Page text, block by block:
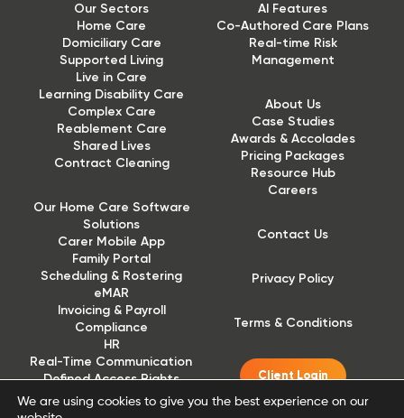
Our Sectors
Home Care
Domiciliary Care
Supported Living
Live in Care
Learning Disability Care
Complex Care
Reablement Care
Shared Lives
Contract Cleaning
Our Home Care Software
Solutions
Carer Mobile App
Family Portal
Scheduling & Rostering
eMAR
Invoicing & Payroll
Compliance
HR
Real-Time Communication
Defined Access Rights
(DAR)
AI Features
Co-Authored Care Plans
Real-time Risk
Management
About Us
Case Studies
Awards & Accolades
Pricing Packages
Resource Hub
Careers
Contact Us
Privacy Policy
Terms & Conditions
Client Login
We are using cookies to give you the best experience on our